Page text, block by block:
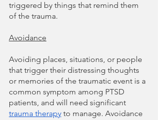
triggered by things that remind them
of the trauma.
Avoidance
Avoiding places, situations, or people
that trigger their distressing thoughts
or memories of the traumatic event is a
common symptom among PTSD
patients, and will need significant
trauma therapy to manage. Avoidance